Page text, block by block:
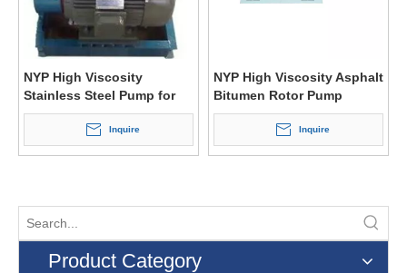
NYP High Viscosity
Stainless Steel Pump for
Bitumen
Inquire
NYP High Viscosity Asphalt
Bitumen Rotor Pump
Inquire
Product Category